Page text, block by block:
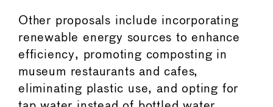
Other proposals include incorporating
renewable energy sources to enhance
efficiency, promoting composting in
museum restaurants and cafes,
eliminating plastic use, and opting for